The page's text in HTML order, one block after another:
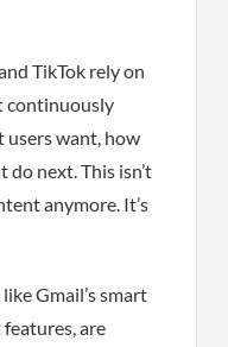
TikTok rely on
continuously
want, how
next. This isn’t
anymore. It’s
Gmail’s smart
are